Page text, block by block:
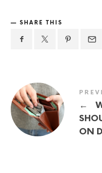
SHARE THIS
←
ON